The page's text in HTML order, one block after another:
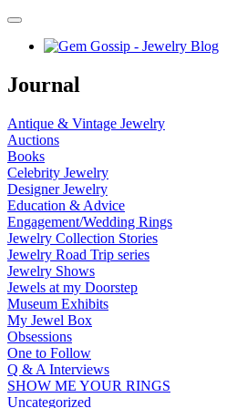
Journal
Antique & Vintage Jewelry
Auctions
Books
Celebrity Jewelry
Designer Jewelry
Education & Advice
Engagement/Wedding Rings
Jewelry Collection Stories
Jewelry Road Trip series
Jewelry Shows
Jewels at my Doorstep
Museum Exhibits
My Jewel Box
Obsessions
One to Follow
Q & A Interviews
SHOW ME YOUR RINGS
Uncategorized